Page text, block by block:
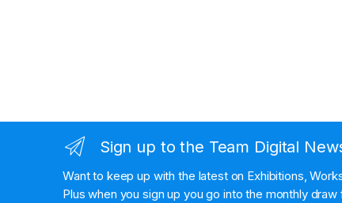
Sign up to the Team Digital
Want to keep up with the latest on Exhibitions,
Plus when you sign up you go into the monthly